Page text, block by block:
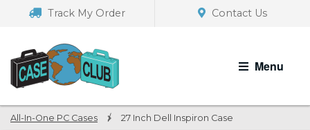
navigation
Track My Order Contact Us
Menu
All-In-One PC Cases / 27 Inch Dell Inspiron Case